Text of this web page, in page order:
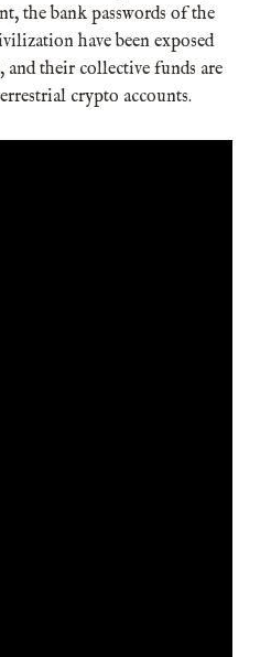
the bank passwords of the
have been exposed
and their collective funds are
crypto accounts.